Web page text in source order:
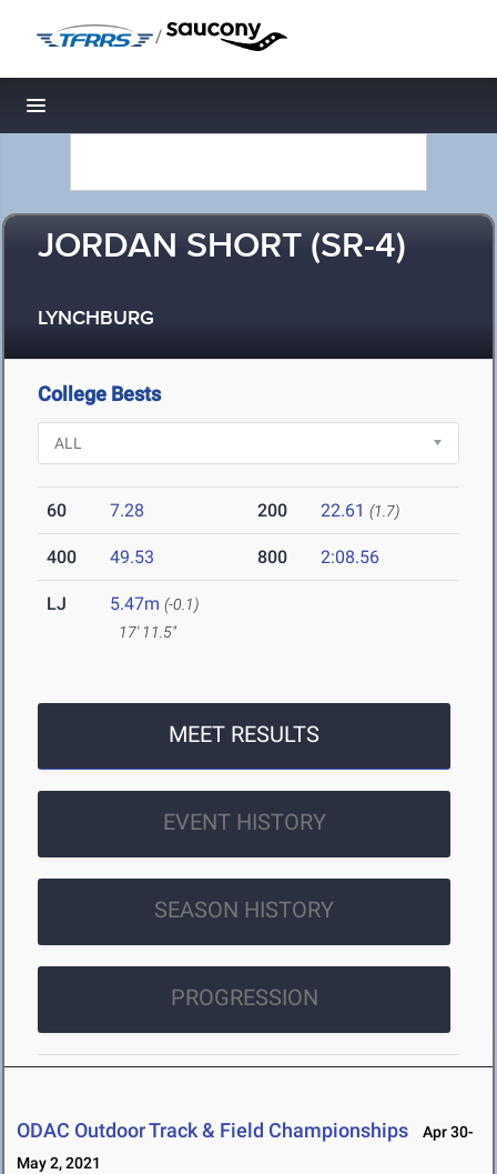
/
Toggle navigation
JORDAN SHORT (SR-4)
LYNCHBURG
College Bests
60 7.28 200 22.61 (1.7)
400 49.53 800 2:08.56
LJ 5.47m (-0.1)
17' 11.5"
MEET RESULTS
EVENT HISTORY
SEASON HISTORY
PROGRESSION
ODAC Outdoor Track & Field Championships
Apr 30-
May 2, 2021